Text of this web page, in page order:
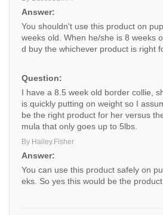
Answer:
You shouldn't use this product on
weeks old. When he/she is 8 weeks
d buy the whichever product is right
Question:
I have a 8.5 week old border collie,
is quickly putting on weight so I
be the right product for her versus
mula that only goes up to 5lbs.
By Hailey.Fisher
Answer:
You can use this product safely on
eks. So yes this would be the